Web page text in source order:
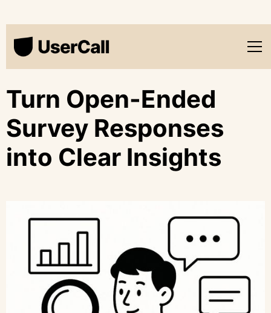
Turn Open-Ended
Survey Responses
into Clear Insights